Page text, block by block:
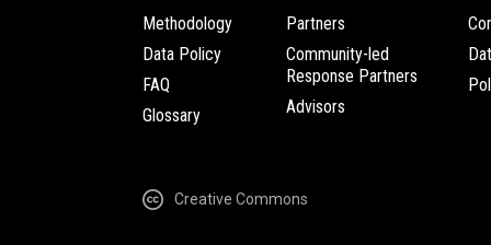
Methodology
Data Policy
FAQ
Glossary
Partners
Community-led
Response Partners
Advisors
Creative Commons